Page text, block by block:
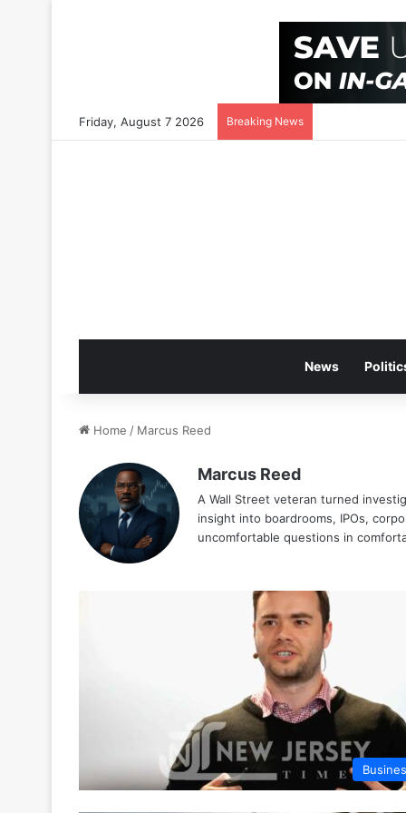
Friday, August 7 2026 Breaking News
News
Home / Marcus Reed
Marcus Reed
A Wall Street veteran turned
insight into boardrooms, IPOs,
uncomfortable questions in